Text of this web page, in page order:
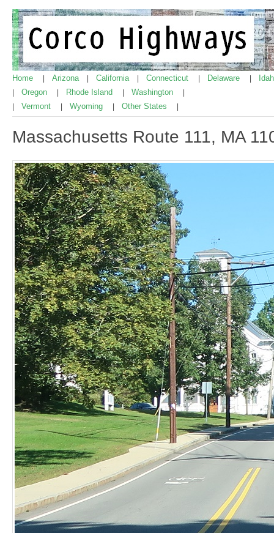
Home Arizona California Connecticut Delaware
Oregon Rhode Island Washington
Vermont Wyoming Other States
Massachusetts Route 111, MA